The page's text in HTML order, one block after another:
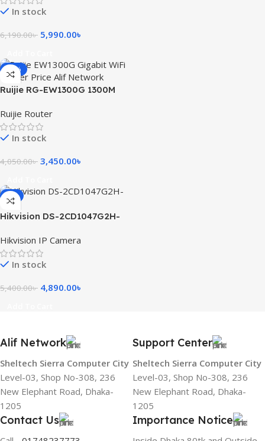
In stock
6,190.00৳ 5,990.00৳
-15%
Ruijie RG-EW1300G 1300M
Router
Ruijie Router
In stock
4,050.00৳ 3,450.00৳
-9%
Hikvision DS-2CD1047G2H-
Hybrid Light Fixed Bullet
Network Camera
Hikvision IP Camera
In stock
5,400.00৳ 4,890.00৳
Alif Network
Sheltech Sierra Computer City
Level-03, Shop No-308, 236
New Elephant Road, Dhaka-
1205
Support Center
Sheltech Sierra Computer City
Level-03, Shop No-308, 236
New Elephant Road, Dhaka-
1205
Contact Us Importance Notice